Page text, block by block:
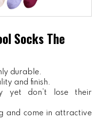
Socks The
durable.
and finish.
yet don’t lose their
and come in attractive